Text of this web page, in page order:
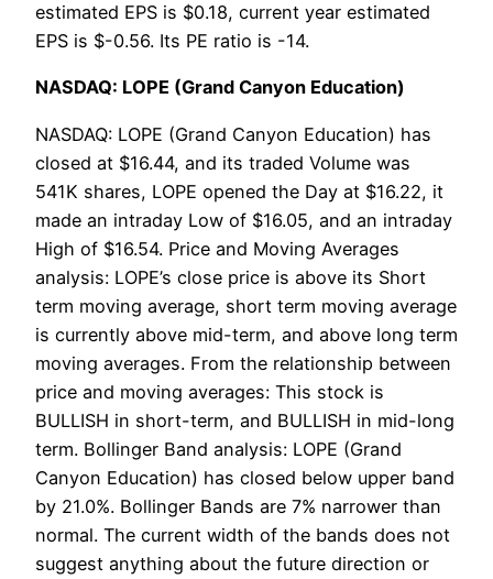
estimated EPS is $0.18, current year estimated
EPS is $-0.56. Its PE ratio is -14.
NASDAQ: LOPE (Grand Canyon Education)
NASDAQ: LOPE (Grand Canyon Education) has
closed at $16.44, and its traded Volume was
541K shares, LOPE opened the Day at $16.22, it
made an intraday Low of $16.05, and an intraday
High of $16.54. Price and Moving Averages
analysis: LOPE’s close price is above its Short
term moving average, short term moving average
is currently above mid-term, and above long term
moving averages. From the relationship between
price and moving averages: This stock is
BULLISH in short-term, and BULLISH in mid-long
term. Bollinger Band analysis: LOPE (Grand
Canyon Education) has closed below upper band
by 21.0%. Bollinger Bands are 7% narrower than
normal. The current width of the bands does not
suggest anything about the future direction or